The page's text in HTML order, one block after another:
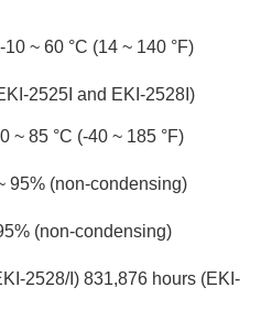
~ 60 °C (14 ~ 140 °F)
2525I and EKI-2528I)
~ 85 °C (-40 ~ 185 °F)
95% (non-condensing)
(non-condensing)
2528/I) 831,876 hours (EKI-